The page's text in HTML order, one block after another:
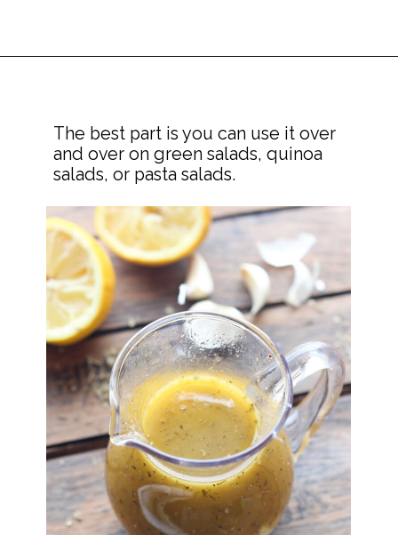
The best part is you can use it over
and over on green salads, quinoa
salads, or pasta salads.